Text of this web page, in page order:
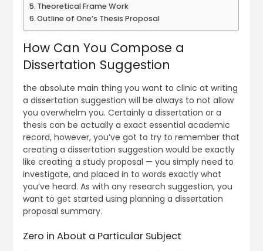
Theoretical Frame Work
Outline of One’s Thesis Proposal
How Can You Compose a
Dissertation Suggestion
the absolute main thing you want to clinic at writing
a dissertation suggestion will be always to not allow
you overwhelm you. Certainly a dissertation or a
thesis can be actually a exact essential academic
record, however, you’ve got to try to remember that
creating a dissertation suggestion would be exactly
like creating a study proposal — you simply need to
investigate, and placed in to words exactly what
you’ve heard. As with any research suggestion, you
want to get started using planning a dissertation
proposal summary.
Zero in About a Particular Subject